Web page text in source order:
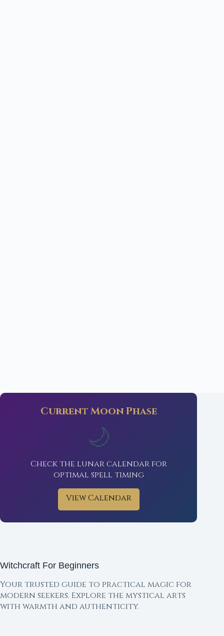
Current Moon Phase
🌙
Check the lunar calendar for
optimal spell timing
View Calendar
Witchcraft For Beginners
Your trusted guide to practical magic for
modern seekers. Explore the mystical arts
with warmth and authenticity.